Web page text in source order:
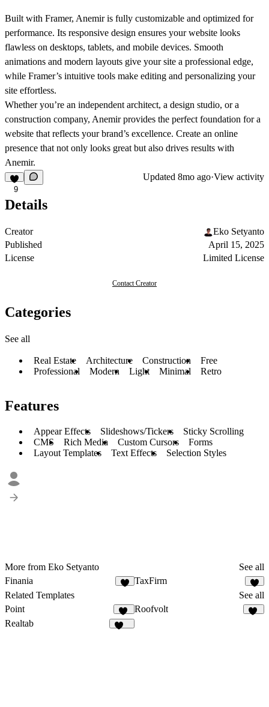
Built with Framer, Anemir is fully customizable and optimized for
performance. Its responsive design ensures your website looks
flawless on desktops, tablets, and mobile devices. Smooth
animations and modern layouts give your site a professional edge,
while Framer’s intuitive tools make editing and personalizing your
site effortless.
Whether you’re an independent architect, a design studio, or a
construction company, Anemirprovides the perfect foundation for a
website that reflects your brand’s excellence. Create an online
presence that not only looks great but also drives results with
Anemir.
9
Updated 8mo ago·View activity
Details
Creator
Eko Setyanto
Published
April 15, 2025
License
Limited License
Contact Creator
Categories
See all
Real Estate Architecture Construction
Free
Professional
Modern Light Minimal Retro
Features
Appear Effects Slideshows/Tickers
Sticky Scrolling
CMS
Rich Media Custom Cursors
Forms
Layout Templates
Text Effects Selection Styles
More from Eko Setyanto
See all
Finania
TaxFirm
6
Related Templates
See all
Point
15
Roofvolt
Realtab